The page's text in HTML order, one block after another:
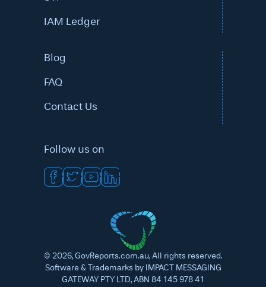
IAM Ledger
Blog
FAQ
Contact Us
Follow us on
© 2026, GovReports.com.au, All rights reserved.
Software & Trademarks by IMPACT MESSAGING
GATEWAY PTY LTD, ABN 84 145 978 41